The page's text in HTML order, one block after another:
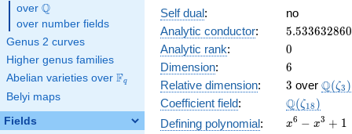
over \Q
Q
over number fields
Genus 2 curves
Higher genus families
Abelian varieties over \F_{q}
Fq
Belyi maps
Fields
Self dual:
no
Analytic conductor: 5.533632860
Analytic rank: 0
0
Dimension: 6
6
Relative dimension: 3
3 over Q(ζ3 )
Coefficient field: Q(ζ18 )
Defining polynomial:
x^{6}
x6 − x3 + 1